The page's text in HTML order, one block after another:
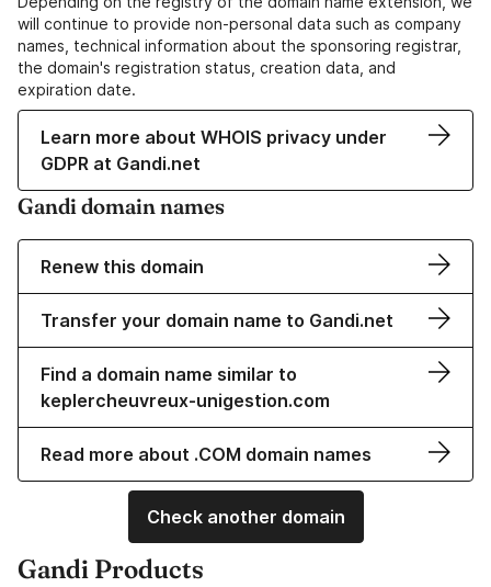
will continue to provide non-personal data such as company
names, technical information about the sponsoring registrar,
the domain's registration status, creation data, and
expiration date.
Learn more about WHOIS privacy under
GDPR at Gandi.net
Gandi domain names
Renew this domain
Transfer your domain name to Gandi.net
Find a domain name similar to
keplercheuvreux-unigestion.com
Read more about .COM domain names
Check another domain
Gandi Products